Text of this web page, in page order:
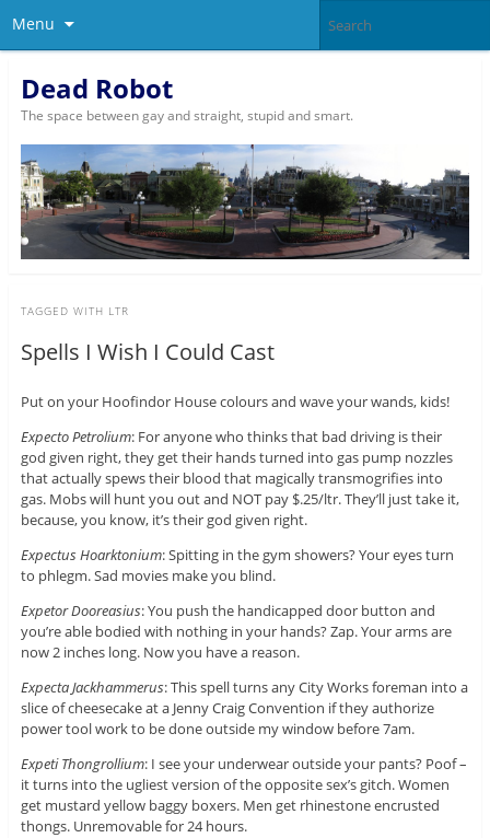
Menu
Dead Robot
The space between gay and straight, stupid and smart.
TAGGED WITH LTR
Spells I Wish I Could Cast
Put on your Hoofindor House colours and wave your wands, kids!
Expecto Petrolium: For anyone who thinks that bad driving is their
god given right, they get their hands turned into gas pump nozzles
that actually spews their blood that magically transmogrifies into
gas. Mobs will hunt you out and NOT pay $.25/ltr. They’ll just take it,
because, you know, it’s their god given right.
Expectus Hoarktonium: Spitting in the gym showers? Your eyes turn
to phlegm. Sad movies make you blind.
Expetor Dooreasius: You push the handicapped door button and
you’re able bodied with nothing in your hands? Zap. Your arms are
now 2 inches long. Now you have a reason.
Expecta Jackhammerus: This spell turns any City Works foreman into a
slice of cheesecake at a Jenny Craig Convention if they authorize
power tool work to be done outside my window before 7am.
Expeti Thongrollium: I see your underwear outside your pants? Poof –
it turns into the ugliest version of the opposite sex’s gitch. Women
get mustard yellow baggy boxers. Men get rhinestone encrusted
thongs. Unremovable for 24 hours.